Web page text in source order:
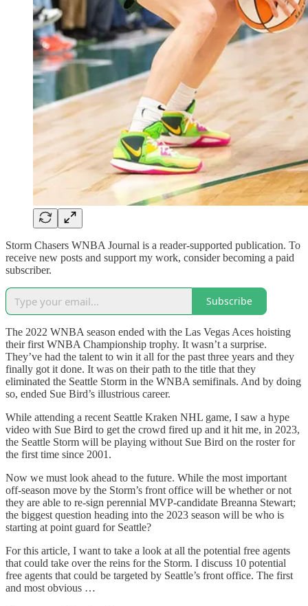
Storm Chasers WNBA Journal is a reader-supported publication. To
receive new posts and support my work, consider becoming a paid
subscriber.
Subscribe
The 2022 WNBA season ended with the Las Vegas Aces hoisting
their first WNBA Championship trophy. It wasn’t a surprise.
They’ve had the talent to win it all for the past three years and they
finally got it done. It was on their path to the title that they
eliminated the Seattle Storm in the WNBA semifinals. And by doing
so, ended Sue Bird’s illustrious career.
While attending a recent Seattle Kraken NHL game, I saw a hype
video with Sue Bird to get the crowd fired up and it hit me, in 2023,
the Seattle Storm will be playing without Sue Bird on the roster for
the first time since 2001.
Now we must look ahead to the future. While the most important
off-season move by the Storm’s front office will be whether or not
they are able to re-sign perennial MVP-candidate Breanna Stewart;
the biggest question heading into the 2023 season will be who is
starting at point guard for Seattle?
For this article, I want to take a look at all the potential free agents
that could take over the reins for the Storm. I discuss 10 potential
free agents that could be targeted by Seattle’s front office. The first
and most obvious …